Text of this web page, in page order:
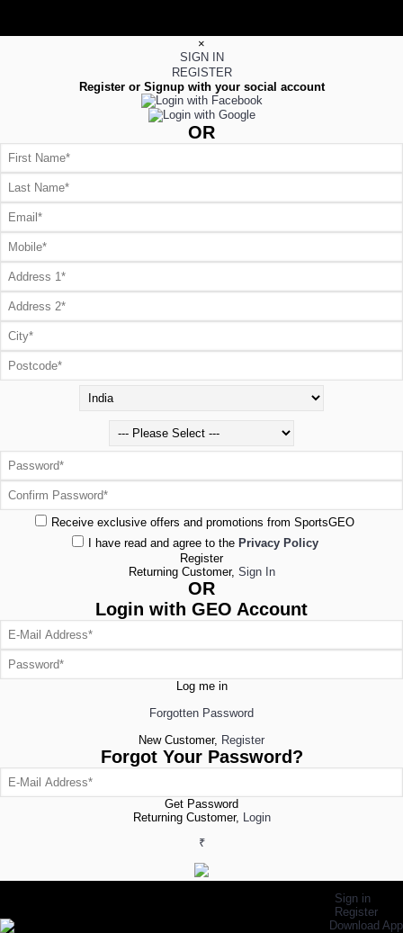
×
SIGN IN
REGISTER
Register or Signup with your social account
OR
Receive exclusive offers and promotions from SportsGEO
I have read and agree to the Privacy Policy
Register
Returning Customer, Sign In
OR
Login with GEO Account
Log me in
Forgotten Password
New Customer, Register
Forgot Your Password?
Get Password
Returning Customer, Login
₹
Sign in
Register
Download App